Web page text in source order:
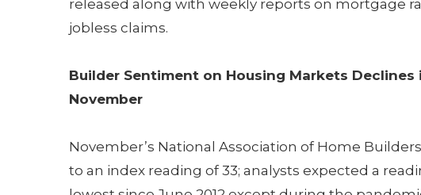
released along with weekly reports on mortgage
jobless claims.
Builder Sentiment on Housing Markets Declines
November
November’s National Association of Home
to an index reading of 33; analysts expected a